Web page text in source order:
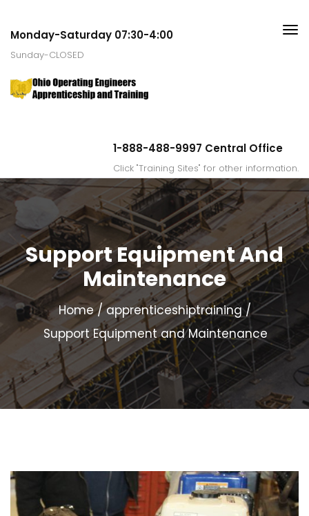
Monday-Saturday 07:30-4:00
Sunday-CLOSED
1-888-488-9997 Central Office
Click "Training Sites" for other information.
Support Equipment And
Maintenance
Home
apprenticeshiptraining
Support Equipment and Maintenance